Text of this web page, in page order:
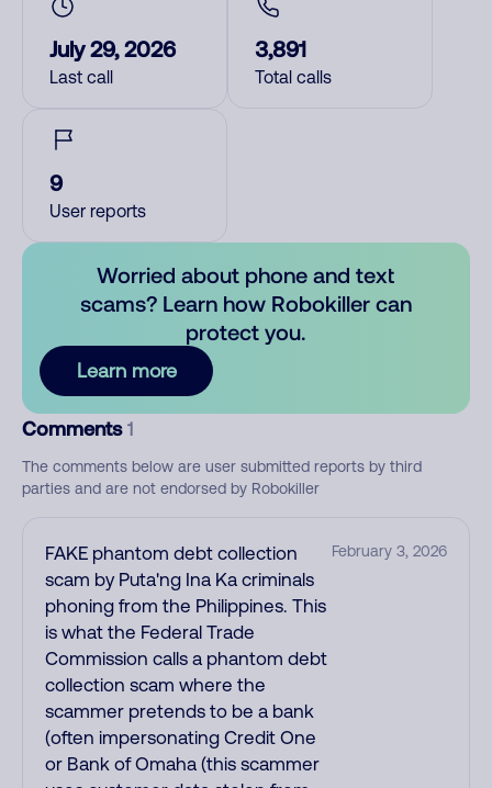
July 29, 2026
Last call
3,891
Total calls
9
User reports
Worried about phone and text
scams? Learn how Robokiller can
protect you.
Learn more
Comments 1
The comments below are user submitted reports by third
parties and are not endorsed by Robokiller
FAKE phantom debt collection
scam by Puta'ng Ina Ka criminals
phoning from the Philippines. This
is what the Federal Trade
Commission calls a phantom debt
collection scam where the
scammer pretends to be a bank
(often impersonating Credit One
or Bank of Omaha (this scammer
February 3, 2026